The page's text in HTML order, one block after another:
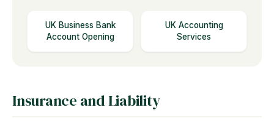
UK Business Bank
Account Opening
UK Accounting
Services
Insurance and Liability